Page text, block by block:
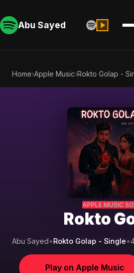
Abu Sayed
Home›Apple Music›Rokto Golap -
APPLE MUSIC
Rokto
Abu Sayed•Rokto Golap - Single•
Play on Apple Music